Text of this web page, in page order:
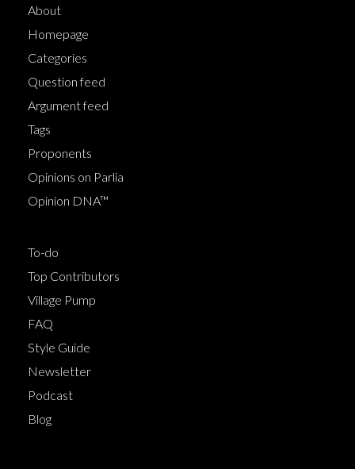
About
Homepage
Categories
Question feed
Argument feed
Tags
Proponents
Opinions on Parlia
Opinion DNA™
To-do
Top Contributors
Village Pump
FAQ
Style Guide
Newsletter
Podcast
Blog